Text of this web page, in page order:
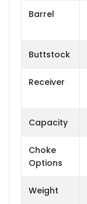
Barrel
Buttstock
Receiver
Capacity
Choke
Options
Weight